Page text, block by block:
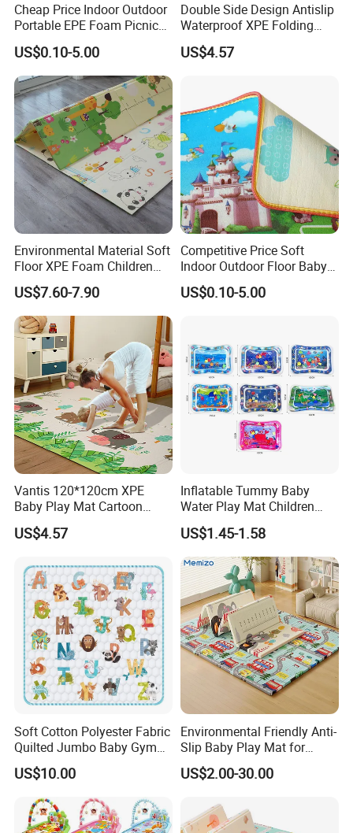
Sample Room
A corner of the sample room
Cheap Price Indoor Outdoor
Portable EPE Foam Picnic
Baby Play Mat
US$0.10-5.00
Double Side Design Antislip
Waterproof XPE Folding
Crawling Play Mat
US$4.57
Environmental Material Soft
Floor XPE Foam Children
Kids Foldable Baby Play
Mat
US$7.60-7.90
Competitive Price Soft
Indoor Outdoor Floor Baby
Play Beach Picnic EPE Mat
US$0.10-5.00
Vantis 120*120cm XPE
Baby Play Mat Cartoon
Animal Indoor Game Floor
Mat Kids
US$4.57
Inflatable Tummy Baby
Water Play Mat Children
Early Education Water
Sensor PVC Mat
US$1.45-1.58
Soft Cotton Polyester Fabric
Quilted Jumbo Baby Gym
Activity Play Mat
US$10.00
Environmental Friendly Anti-
Slip Baby Play Mat for
Home Use
US$2.00-30.00